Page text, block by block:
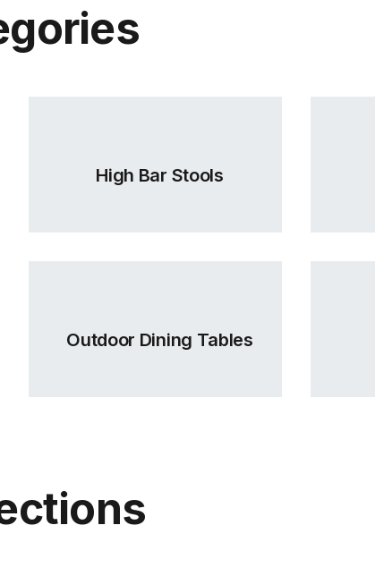
High Bar Stools
Outdoor Dining Tables